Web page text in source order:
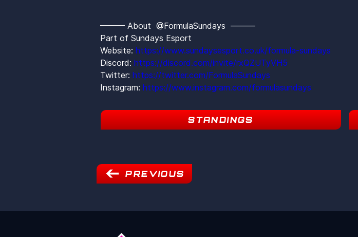
——— About  @FormulaSundays  ———
Part of Sundays Esport
Website: https://www.sundaysesport.co.uk/formula-sundays
Discord: https://discord.com/invite/rxQZUTyVH5
Twitter: https://twitter.com/FormulaSundays
Instagram: https://www.instagram.com/formulasundays
STANDINGS
PREVIOUS